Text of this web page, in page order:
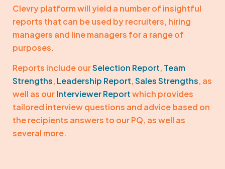
Clevry platform will yield a number of insightful
reports that can be used by recruiters, hiring
managers and line managers for a range of
purposes.
Reports include ourSelection Report, Team
Strengths, Leadership Report,Sales Strengths, as
well as ourInterviewer Reportwhich provides
tailored interview questions and advice based on
the recipients answers to our PQ, as well as
several more.